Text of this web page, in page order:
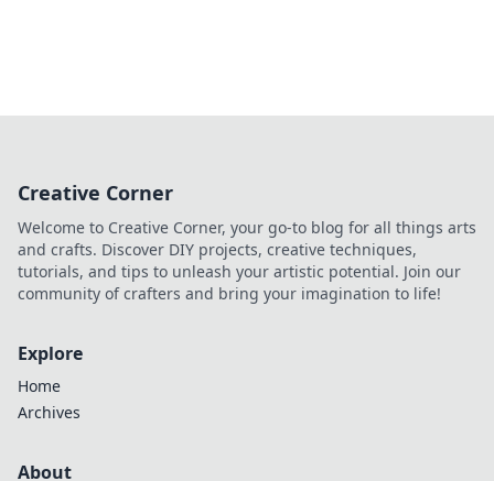
Creative Corner
Welcome to Creative Corner, your go-to blog for all things arts
and crafts. Discover DIY projects, creative techniques,
tutorials, and tips to unleash your artistic potential. Join our
community of crafters and bring your imagination to life!
Explore
Home
Archives
About